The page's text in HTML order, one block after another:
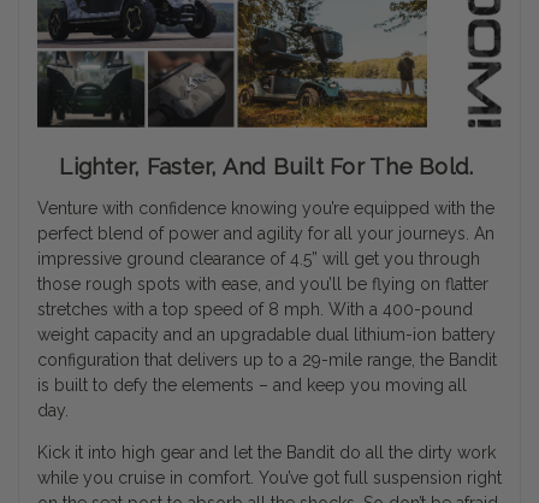
Lighter, Faster, And Built For The Bold.
Venture with confidence knowing you’re equipped with the
perfect blend of power and agility for all your journeys. An
impressive ground clearance of 4.5” will get you through
those rough spots with ease, and you’ll be flying on flatter
stretches with a top speed of 8 mph. With a 400-pound
weight capacity and an upgradable dual lithium-ion battery
configuration that delivers up to a 29-mile range, the Bandit
is built to defy the elements – and keep you moving all
day.
Kick it into high gear and let the Bandit do all the dirty work
while you cruise in comfort. You’ve got full suspension right